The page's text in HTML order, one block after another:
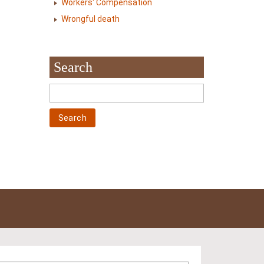
Workers' Compensation
Wrongful death
Search